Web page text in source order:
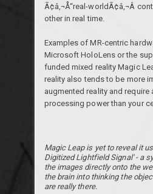
Ã¢â‚¬Å“real-worldÃ¢â‚¬Â
other in real time.
Examples of MR-centric
Microsoft HoloLens or the
funded mixed reality Magic
reality also tends to be more
augmented reality and require
processing power than your
Magic Leap is yet to reveal it
Digitized Lightfield Signal' - a
the images directly onto the
the brain into thinking the
are really there.